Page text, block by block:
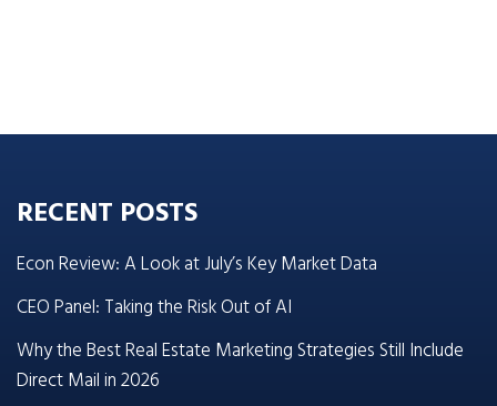
RECENT POSTS
Econ Review: A Look at July’s Key Market Data
CEO Panel: Taking the Risk Out of AI
Why the Best Real Estate Marketing Strategies Still Include
Direct Mail in 2026